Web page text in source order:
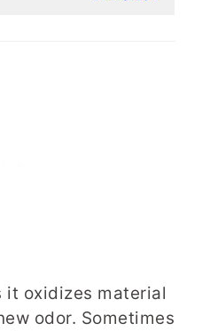
it oxidizes material
odor. Sometimes